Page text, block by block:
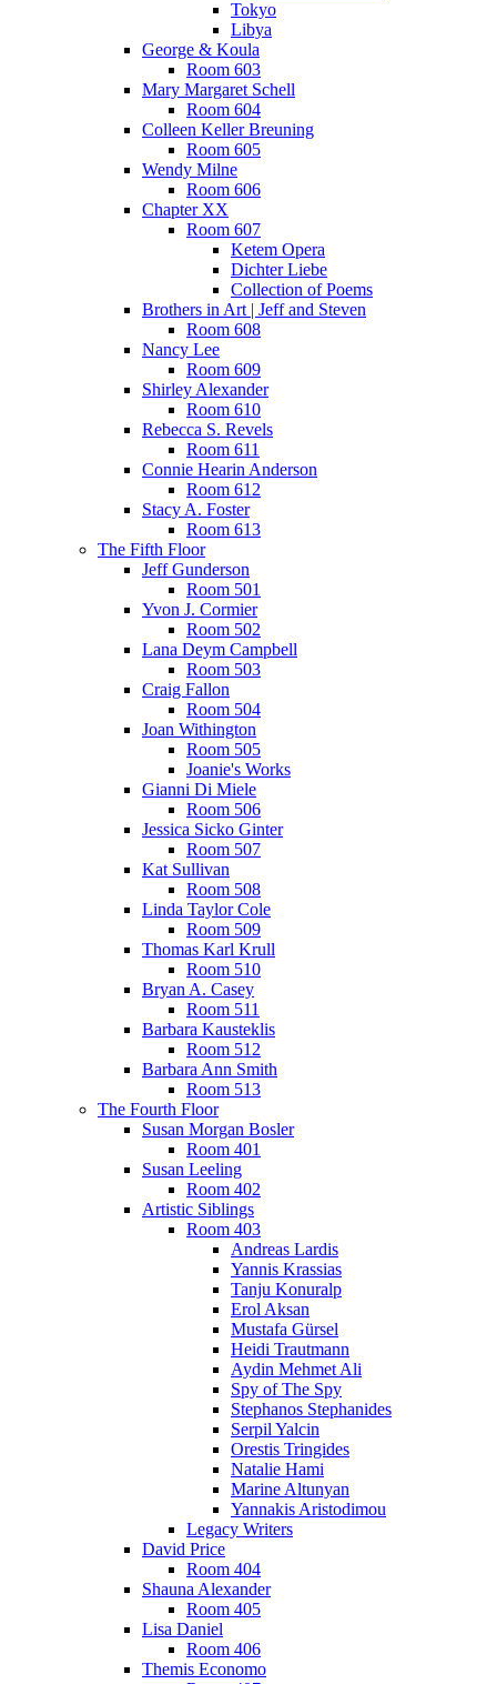
Tokyo
Libya
George & Koula
Room 603
Mary Margaret Schell
Room 604
Colleen Keller Breuning
Room 605
Wendy Milne
Room 606
Chapter XX
Room 607
Ketem Opera
Dichter Liebe
Collection of Poems
Brothers in Art | Jeff and Steven
Room 608
Nancy Lee
Room 609
Shirley Alexander
Room 610
Rebecca S. Revels
Room 611
Connie Hearin Anderson
Room 612
Stacy A. Foster
Room 613
The Fifth Floor
Jeff Gunderson
Room 501
Yvon J. Cormier
Room 502
Lana Deym Campbell
Room 503
Craig Fallon
Room 504
Joan Withington
Room 505
Joanie's Works
Gianni Di Miele
Room 506
Jessica Sicko Ginter
Room 507
Kat Sullivan
Room 508
Linda Taylor Cole
Room 509
Thomas Karl Krull
Room 510
Bryan A. Casey
Room 511
Barbara Kausteklis
Room 512
Barbara Ann Smith
Room 513
The Fourth Floor
Susan Morgan Bosler
Room 401
Susan Leeling
Room 402
Artistic Siblings
Room 403
Andreas Lardis
Yannis Krassias
Tanju Konuralp
Erol Aksan
Mustafa Gürsel
Heidi Trautmann
Aydin Mehmet Ali
Spy of The Spy
Stephanos Stephanides
Serpil Yalcin
Orestis Tringides
Natalie Hami
Marine Altunyan
Yannakis Aristodimou
Legacy Writers
David Price
Room 404
Shauna Alexander
Room 405
Lisa Daniel
Room 406
Themis Economo